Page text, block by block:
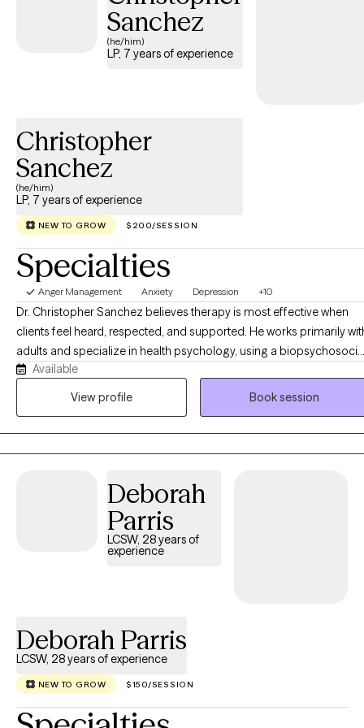
and mindfulness-informed approaches. I’ll walk beside you with
warmth, respect, and practical tools you can apply in daily life—
whether you’re repairing a relationship, improving parenting, or
and life story. If you’re ready to embark on a journey toward
more fulfilling relationships and a more resilient you, I’m here to
support you every step of the way.
Sanchez
(he/him)
LP, 7 years of experience
Christopher
Sanchez
(he/him)
LP, 7 years of experience
NEW TO GROW $200/SESSION
Specialties
Anger Management Anxiety Depression +10
Dr. Christopher Sanchez believes therapy is most effective when
clients feel heard, respected, and supported. He works primarily
adults and specialize in health psychology, using a
perspective to understand the connection between physical health,
emotions, and daily life. Drawing from Cognitive Behavioral
meaningful lasting change.
Available
View profile
Book session
Deborah
Parris
LCSW, 28 years of
experience
Deborah Parris
LCSW, 28 years of experience
NEW TO GROW $150/SESSION